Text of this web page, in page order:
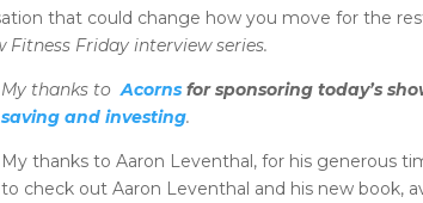
that could change how you move for the
Fitness Friday interview series.
My thanks to Acorns for sponsoring today’s
saving and investing.
My thanks to Aaron Leventhal, for his generous
to check out Aaron Leventhal and his new book,